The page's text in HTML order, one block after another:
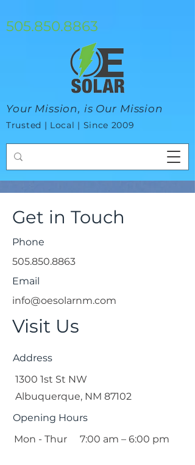
505.850.8863
Your Mission, is Our Mission
Trusted | Local | Since 2009
Get in Touch
Phone
505.850.8863
Email
info@oesolarnm.com
Visit Us
Address
1300 1st St NW
Albuquerque, NM 87102
Opening Hours
Mon - Thur
7:00 am – 6:00 pm